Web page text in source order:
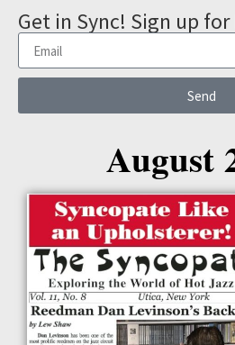
Get in Sync! Sign up
Send
August